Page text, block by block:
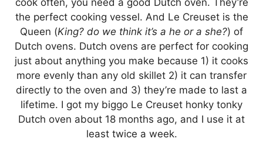
the perfect cooking vessel. And Le Creuset is the
Queen (King? do we think it’s a he or a she?) of
Dutch ovens. Dutch ovens are perfect for cooking
just about anything you make because 1) it cooks
more evenly than any old skillet 2) it can transfer
directly to the oven and 3) they’re made to last a
lifetime. I got my biggo Le Creuset honky tonky
Dutch oven about 18 months ago, and I use it at
least twice a week.